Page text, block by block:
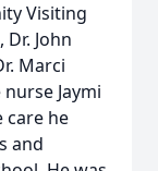
Visiting
John
Marci
Jaymi
care he
and